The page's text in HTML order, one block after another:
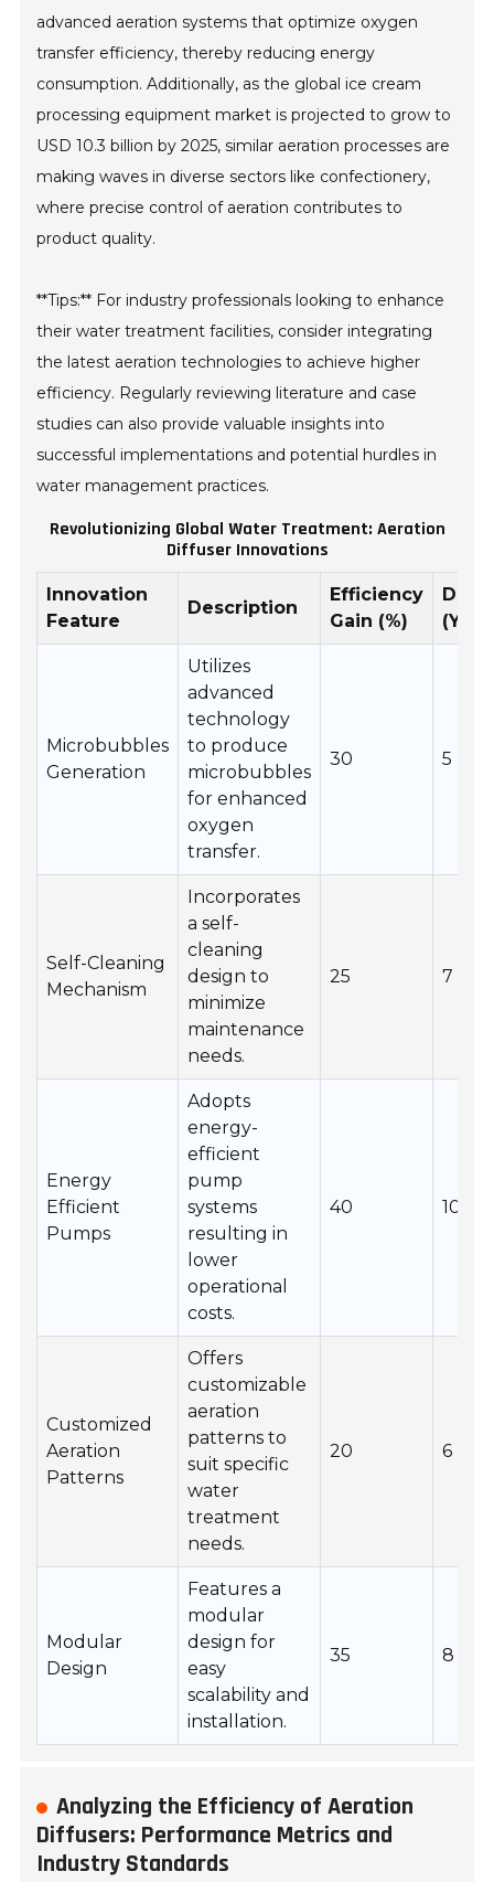
advanced aeration systems that optimize oxygen
transfer efficiency, thereby reducing energy
consumption. Additionally, as the global ice cream
processing equipment market is projected to grow to
USD 10.3 billion by 2025, similar aeration processes are
making waves in diverse sectors like confectionery,
where precise control of aeration contributes to
product quality.
**Tips:** For industry professionals looking to enhance
their water treatment facilities, consider integrating
the latest aeration technologies to achieve higher
efficiency. Regularly reviewing literature and case
studies can also provide valuable insights into
successful implementations and potential hurdles in
water management practices.
Revolutionizing Global Water Treatment: Aeration
Diffuser Innovations
Innovation
Feature
Description
Efficiency
Gain (%)
Microbubbles
Generation
Utilizes
advanced
technology
to produce
microbubbles
for enhanced
oxygen
transfer.
30 5
Self-Cleaning
Mechanism
Incorporates
a self-
cleaning
design to
minimize
maintenance
needs.
25 7
Energy
Efficient
Pumps
Adopts
energy-
efficient
pump
systems
resulting in
lower
operational
costs.
40 10
Customized
Aeration
Patterns
Offers
customizable
aeration
patterns to
suit specific
water
treatment
needs.
20 6
Modular
Design
Features a
modular
design for
easy
scalability and
installation.
35 8
Analyzing the Efficiency of Aeration
Diffusers: Performance Metrics and
Industry Standards